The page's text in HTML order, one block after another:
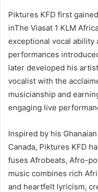
Piktures KFD first
inThe Viasat 1 KLM
exceptional vocal ability
performances
later developed his
vocalist with the
musicianship and
engaging live
Inspired by his
Canada, Piktures KFD
fuses Afrobeats, Afro-
music combines rich
and heartfelt lyricism,